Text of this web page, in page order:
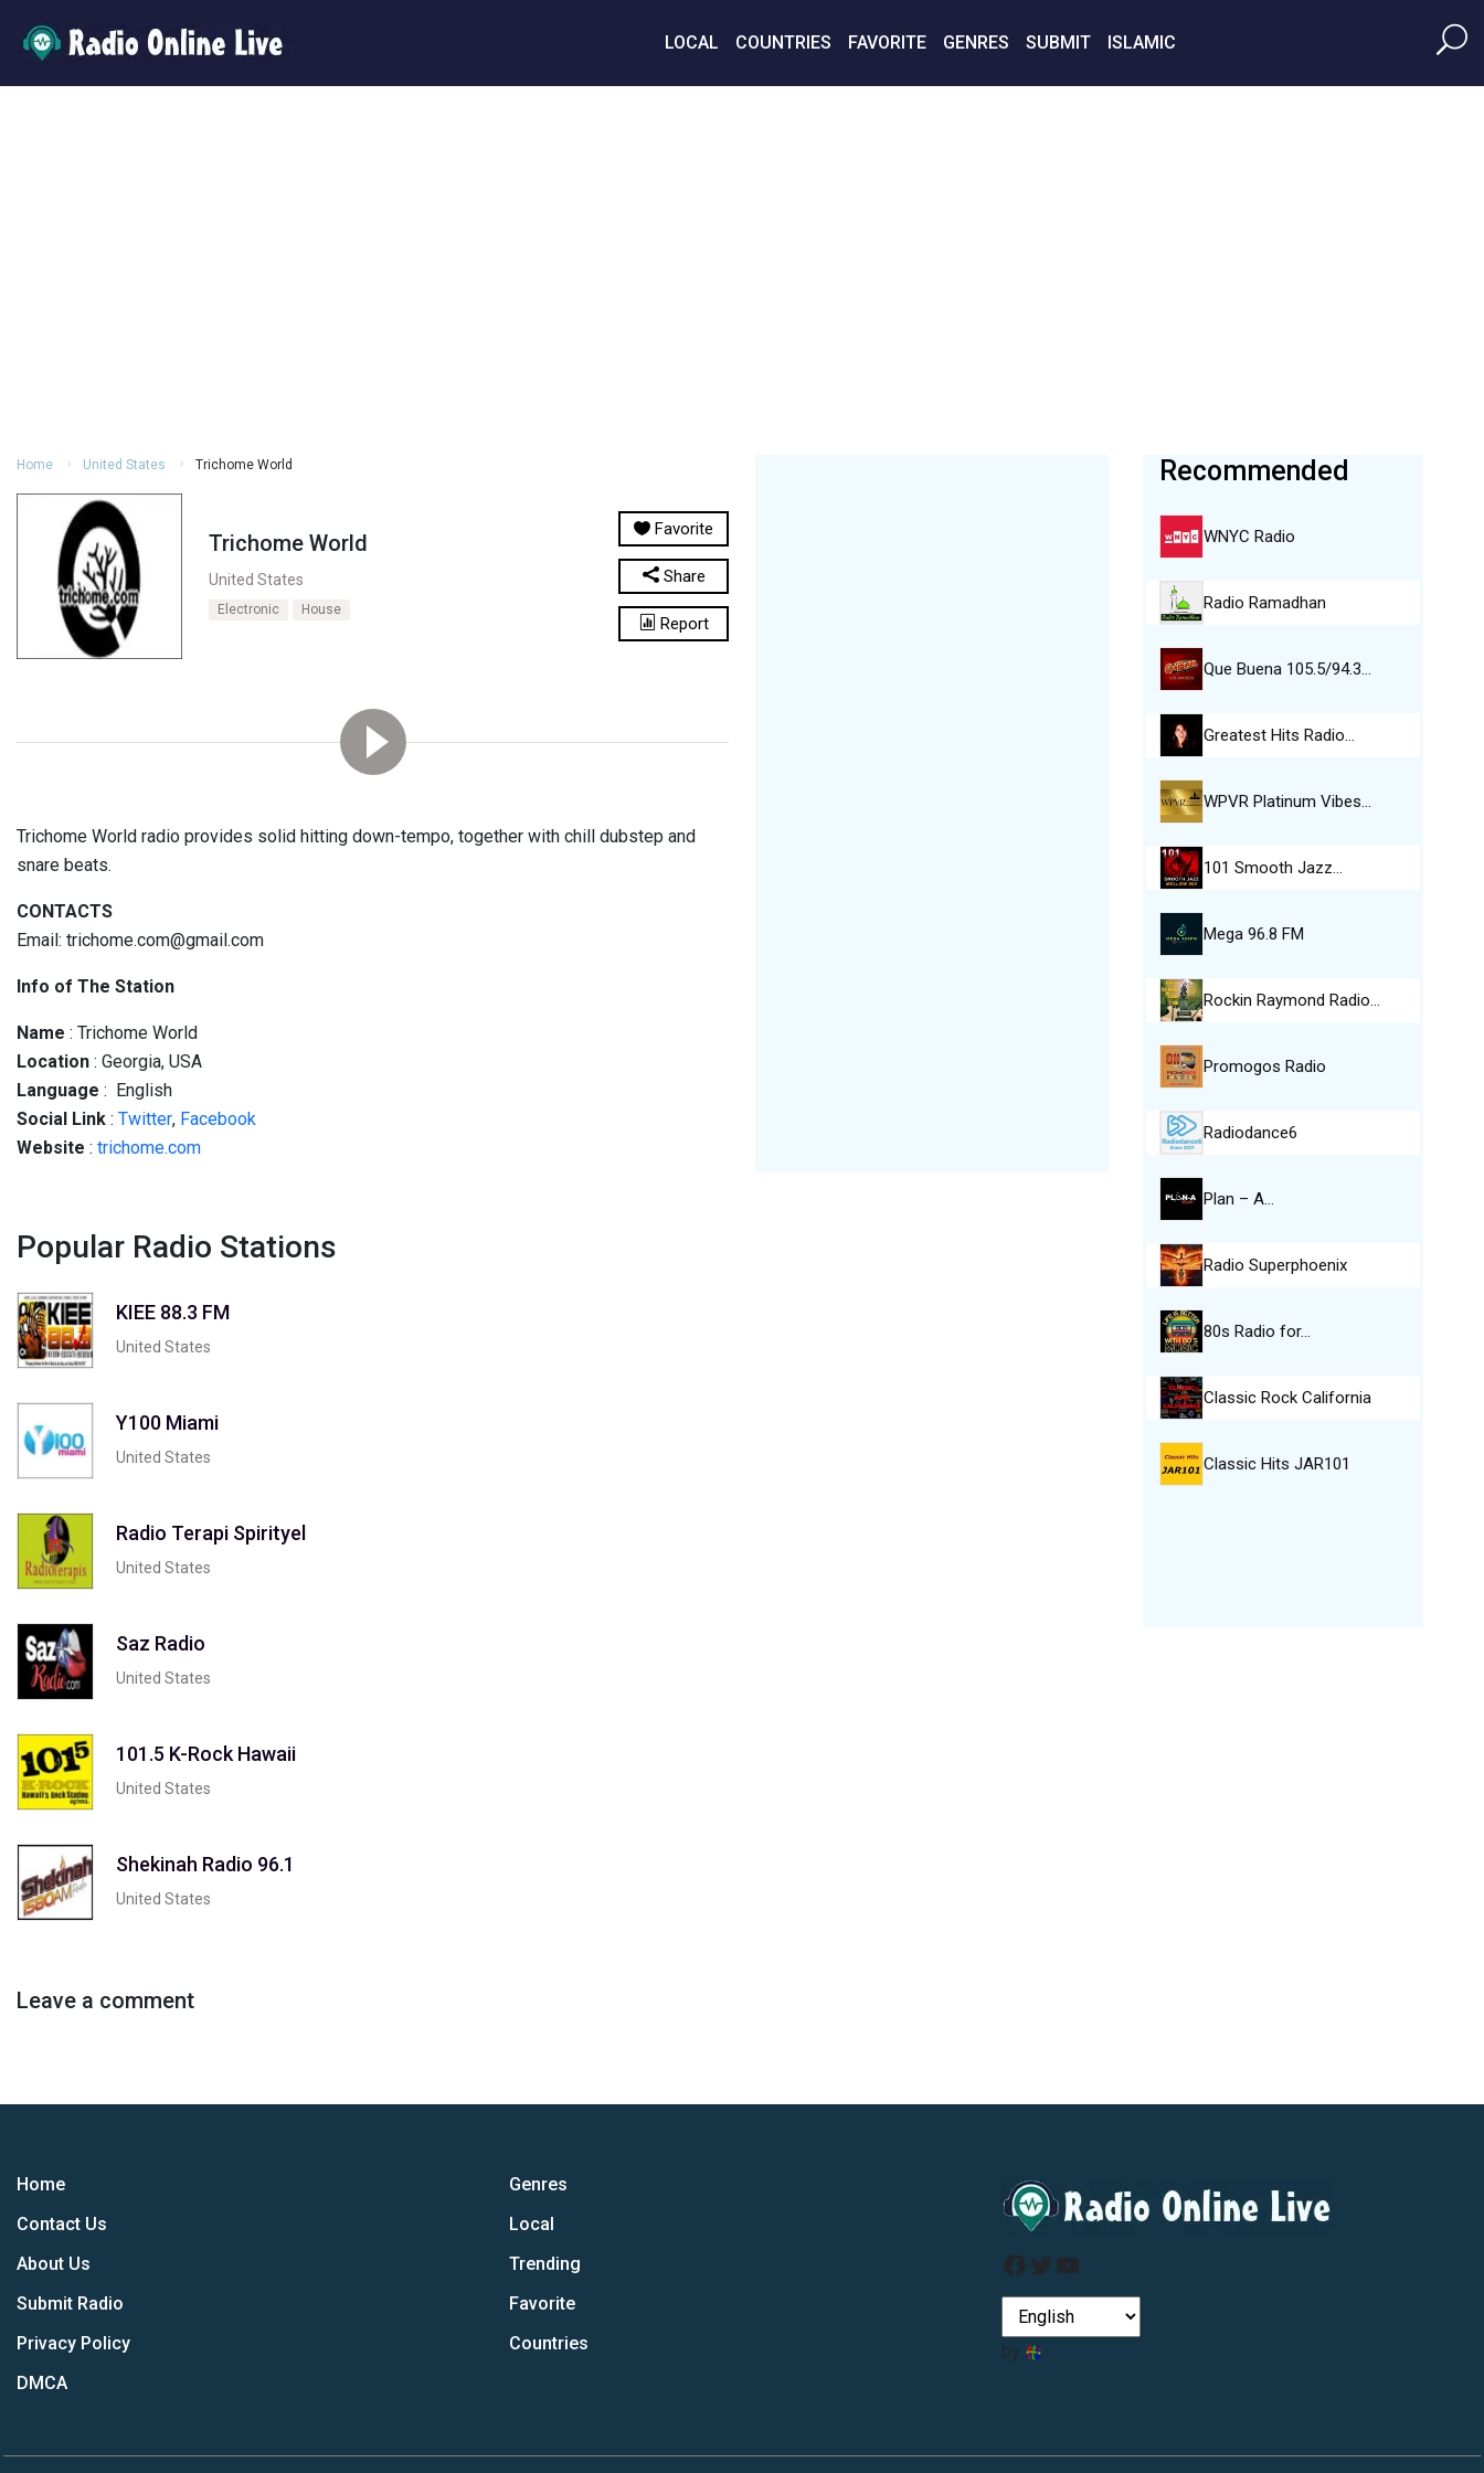
LOCAL COUNTRIES FAVORITE GENRES SUBMIT ISLAMIC
Home United States Trichome World
Trichome World
United States
Electronic House
Favorite
Share
Report
Trichome World radio provides solid hitting down-tempo, together with chill dubstep and
snare beats.
CONTACTS
Email: trichome.com@gmail.com
Info of The Station
Name : Trichome World
Location : Georgia, USA
Language : English
Social Link : Twitter, Facebook
Website : trichome.com
Popular Radio Stations
KIEE 88.3 FM
United States
Y100 Miami
United States
Radio Terapi Spirityel
United States
Saz Radio
United States
101.5 K-Rock Hawaii
United States
Shekinah Radio 96.1
United States
Leave a comment
Recommended
WNYC Radio
Radio Ramadhan
Que Buena 105.5/94.3…
Greatest Hits Radio…
WPVR Platinum Vibes…
101 Smooth Jazz…
Mega 96.8 FM
Rockin Raymond Radio…
Promogos Radio
Radiodance6
Plan – A…
Radio Superphoenix
80s Radio for…
Classic Rock California
Classic Hits JAR101
Home
Contact Us
About Us
Submit Radio
Privacy Policy
DMCA
Genres
Local
Trending
Favorite
Countries
Facebook
Twitter
YouTube
by